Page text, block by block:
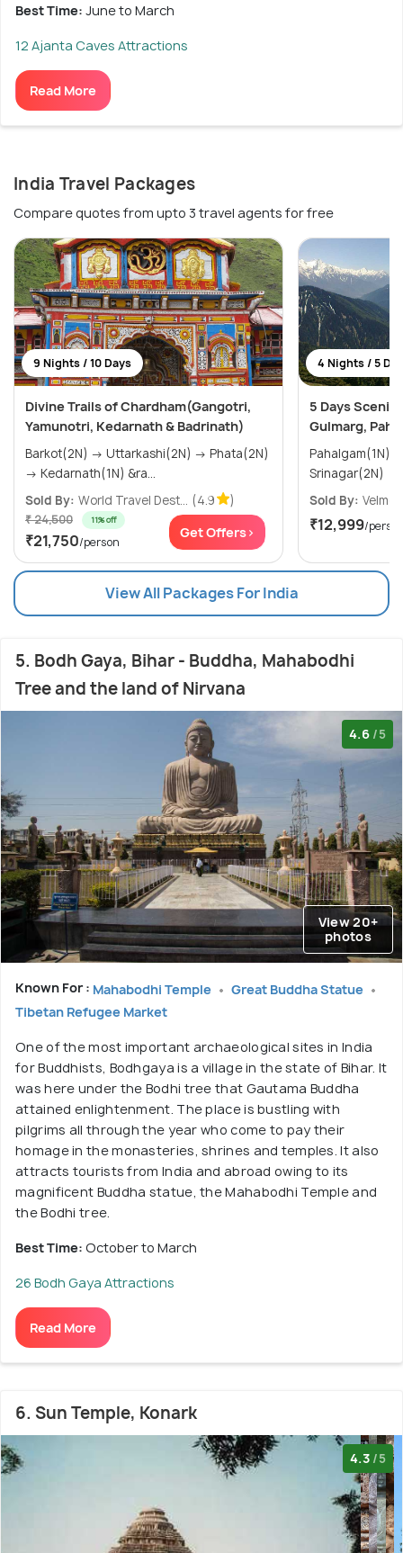
Best Time: June to March
12 Ajanta Caves Attractions
Read More
India Travel Packages
Compare quotes from upto 3 travel agents for free
9 Nights / 10 Days
Divine Trails of Chardham(Gangotri,
Yamunotri, Kedarnath & Badrinath)
Barkot(2N) → Uttarkashi(2N) → Phata(2N)
→ Kedarnath(1N) &ra...
Sold By: World Travel Dest... (4.9 )
₹ 24,500 11% off
₹21,750/person
Get Offers>
4 Nights / 5
5 Days Scenic
Gulmarg,
Pahalgam(1N) →
Srinagar(2N)
Sold By:
₹12,999/
View All Packages For India
5. Bodh Gaya, Bihar - Buddha, Mahabodhi
Tree and the land of Nirvana
4.6 /5
View 20+
photos
Known For : Mahabodhi Temple
Great Buddha Statue
Tibetan Refugee Market
One of the most important archaeological sites in India
for Buddhists, Bodhgaya is a village in the state of Bihar. It
was here under the Bodhi tree that Gautama Buddha
attained enlightenment. The place is bustling with
pilgrims all through the year who come to pay their
homage in the monasteries, shrines and temples. It also
attracts tourists from India and abroad owing to its
magnificent Buddha statue, the Mahabodhi Temple and
the Bodhi tree.
Best Time: October to March
26 Bodh Gaya Attractions
Read More
6. Sun Temple, Konark
4.3 /5